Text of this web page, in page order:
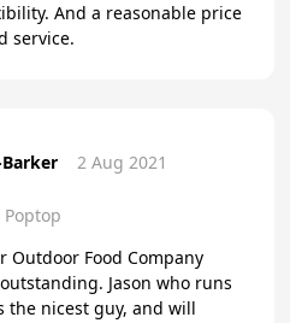
And a reasonable price
service.
2 Aug 2021
Outdoor Food Company
Jason who runs
the nicest guy, and will